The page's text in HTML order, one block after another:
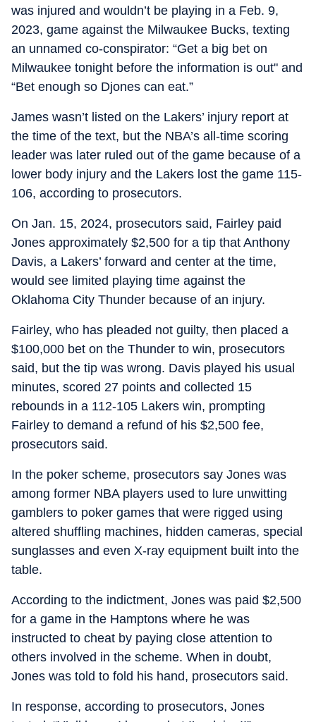
was injured and wouldn’t be playing in a Feb. 9,
2023, game against the Milwaukee Bucks, texting
an unnamed co-conspirator: “Get a big bet on
Milwaukee tonight before the information is out" and
“Bet enough so Djones can eat.”
James wasn’t listed on the Lakers’ injury report at
the time of the text, but the NBA’s all-time scoring
leader was later ruled out of the game because of a
lower body injury and the Lakers lost the game 115-
106, according to prosecutors.
On Jan. 15, 2024, prosecutors said, Fairley paid
Jones approximately $2,500 for a tip that Anthony
Davis, a Lakers’ forward and center at the time,
would see limited playing time against the
Oklahoma City Thunder because of an injury.
Fairley, who has pleaded not guilty, then placed a
$100,000 bet on the Thunder to win, prosecutors
said, but the tip was wrong. Davis played his usual
minutes, scored 27 points and collected 15
rebounds in a 112-105 Lakers win, prompting
Fairley to demand a refund of his $2,500 fee,
prosecutors said.
In the poker scheme, prosecutors say Jones was
among former NBA players used to lure unwitting
gamblers to poker games that were rigged using
altered shuffling machines, hidden cameras, special
sunglasses and even X-ray equipment built into the
table.
According to the indictment, Jones was paid $2,500
for a game in the Hamptons where he was
instructed to cheat by paying close attention to
others involved in the scheme. When in doubt,
Jones was told to fold his hand, prosecutors said.
In response, according to prosecutors, Jones